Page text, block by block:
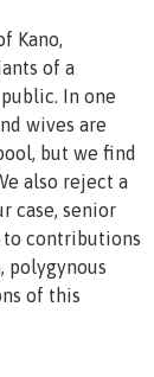
Kano,
of a
In one
wives are
but we find
also reject a
case, senior
contributions
polygynous
of this